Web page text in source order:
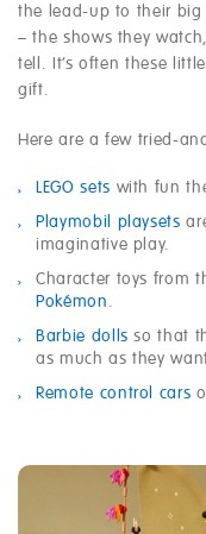
the lead-up to their big
– the shows they
tell. It’s often these
gift.
Here are a few tried-
LEGO sets with fun
Playmobil playsets
imaginative play.
Character toys from
Pokémon .
Barbie dolls so that
as much as they
Remote control cars